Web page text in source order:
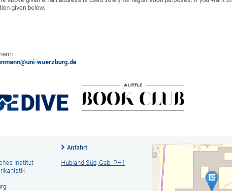
given below.
wuerzburg.de
Institut
Anfahrt
Hubland Süd, Geb. PH1